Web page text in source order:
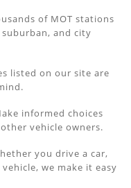
of MOT stations
and city
listed on our site are
informed choices
vehicle owners.
you drive a car,
we make it easy